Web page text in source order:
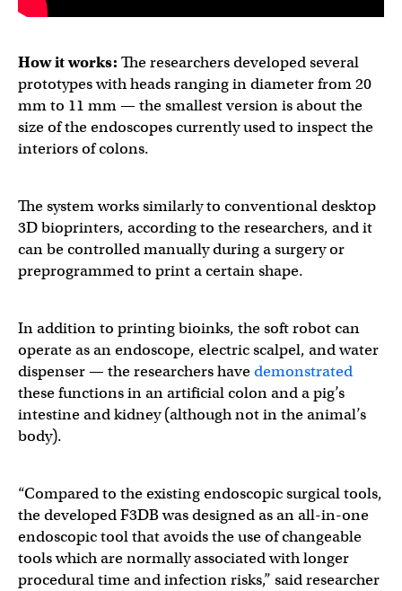
How it works: The researchers developed several
prototypes with heads ranging in diameter from 20
mm to 11 mm — the smallest version is about the
size of the endoscopes currently used to inspect the
interiors of colons.
The system works similarly to conventional desktop
3D bioprinters, according to the researchers, and it
can be controlled manually during a surgery or
preprogrammed to print a certain shape.
In addition to printing bioinks, the soft robot can
operate as an endoscope, electric scalpel, and water
dispenser — the researchers havedemonstrated
these functions in an artificial colon and a pig’s
intestine and kidney (although not in the animal’s
body).
“Compared to the existing endoscopic surgical tools,
the developed F3DB was designed as an all-in-one
endoscopic tool that avoids the use of changeable
tools which are normally associated with longer
procedural time and infection risks,” said researcher